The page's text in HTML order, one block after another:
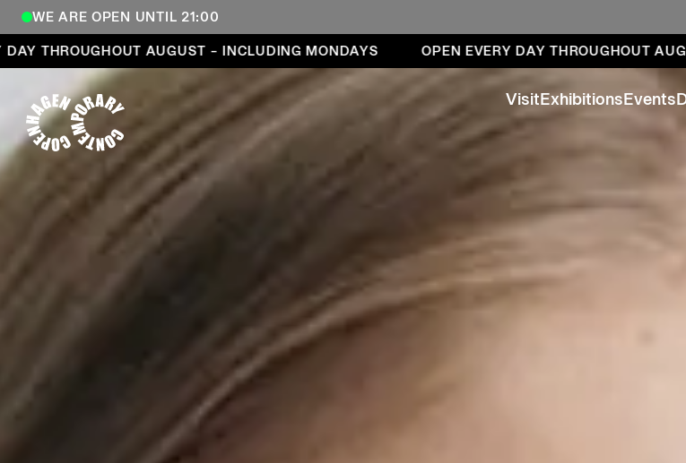
WE ARE OPEN UNTIL 21:00
Open every day throughout August – including Mondays
AUGUST – INCLUDING MONDAYS OPEN EVERY DAY THROUGHOUT AUGUST
COPENHAGEN CONTEMPORARY
VisitExhibitionsEvents